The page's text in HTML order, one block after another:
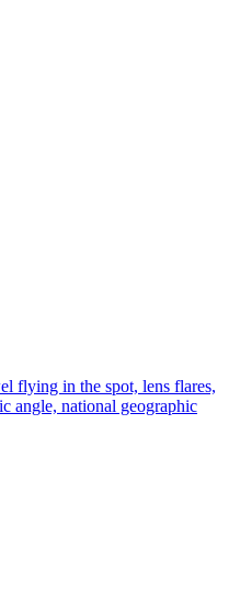
flying in the spot, lens flares,
angle, national geographic